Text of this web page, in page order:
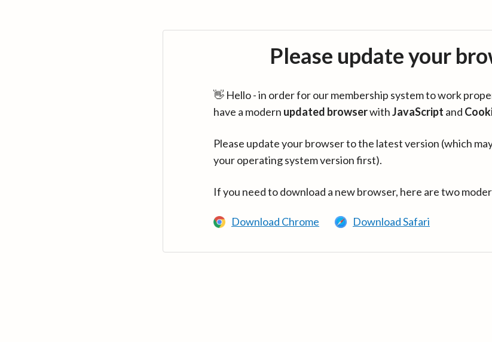
Please update your
👋 Hello - in order for our membership system to work
have a modern updated browserwithJavaScript and
Please update your browser to the latest version (which
your operating system version first).
If you need to download a new browser, here are two
Download Chrome Download Safari